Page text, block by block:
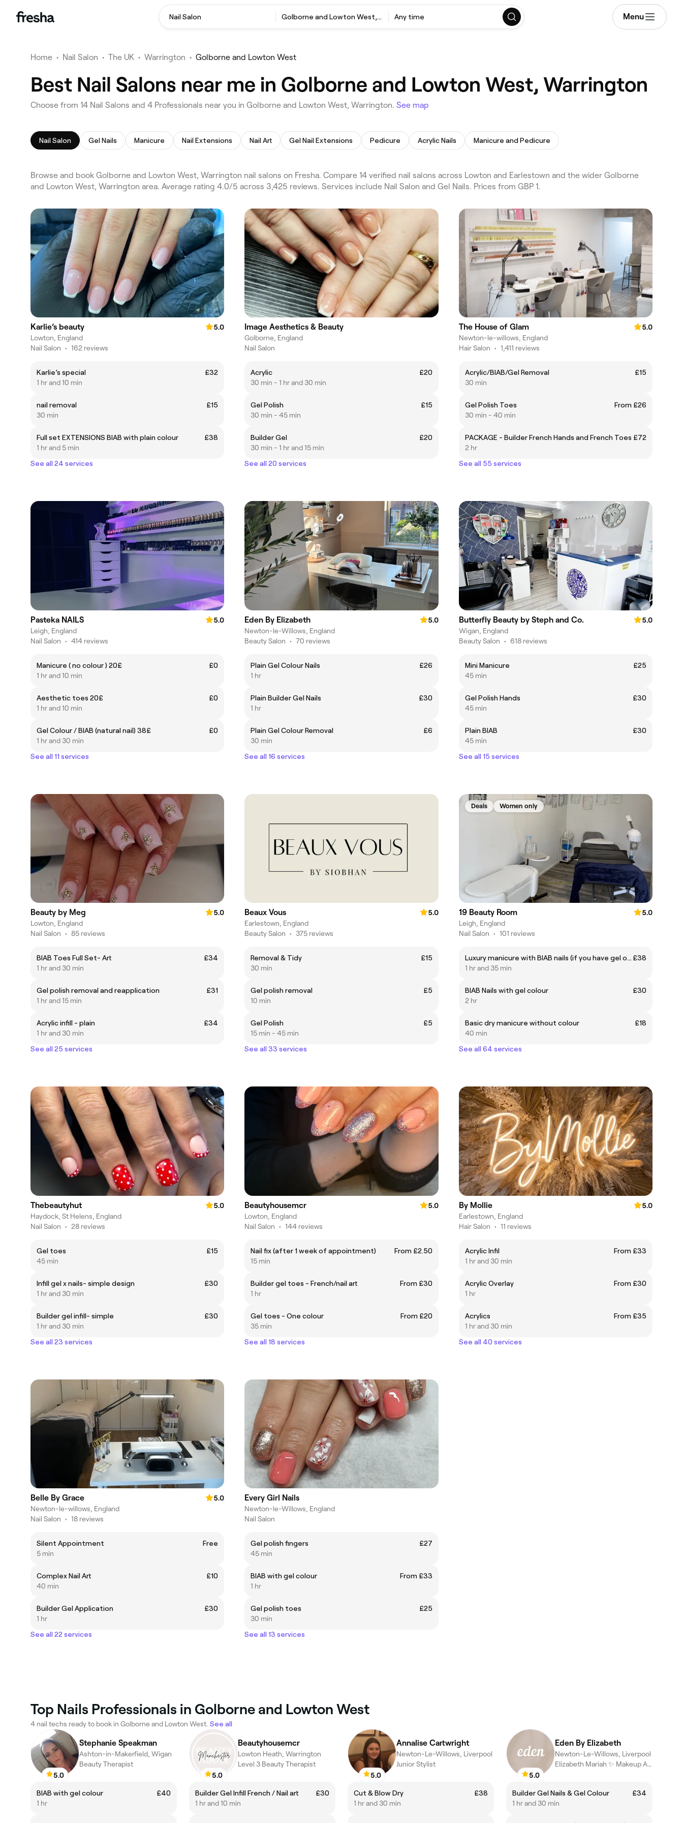
Nail Salon Golborne and Lowton West, Warrington Any time Menu
Home • Nail Salon • The UK • Warrington • Golborne and Lowton West
Best Nail Salons near me in Golborne and Lowton West, Warrington
Choose from 14 Nail Salons and 4 Professionals near you in Golborne and Lowton West, Warrington. See map
Nail Salon Gel Nails Manicure Nail Extensions Nail Art Gel Nail Extensions Pedicure Acrylic Nails Manicure and Pedicure
Browse and book Golborne and Lowton West, Warrington nail salons on Fresha. Compare 14 verified nail salons across Lowton and Earlestown and the wider Golborne
and Lowton West, Warrington area. Average rating 4.0/5 across 3,425 reviews. Services include Nail Salon and Gel Nails. Prices from GBP 1.
Karlie’s beauty
5.0
Lowton, England
Nail Salon • 162 reviews
Karlie’s special
£32
1 hr and 10 min
nail removal
£15
30 min
Full set EXTENSIONS BIAB with plain colour
£38
1 hr and 5 min
See all 24 services
Image Aesthetics & Beauty
Golborne, England
Nail Salon
Acrylic
£20
30 min - 1 hr and 30 min
Gel Polish
£15
30 min - 45 min
Builder Gel
£20
30 min - 1 hr and 15 min
See all 20 services
The House of Glam
5.0
Newton-le-willows, England
Hair Salon • 1,411 reviews
Acrylic/BIAB/Gel Removal
£15
30 min
Gel Polish Toes
From £26
30 min - 40 min
PACKAGE - Builder French Hands and French Toes £72
2 hr
See all 55 services
Pasteka NAILS
5.0
Leigh, England
Nail Salon • 414 reviews
Manicure ( no colour ) 20£
£0
1 hr and 10 min
Aesthetic toes 20£
£0
1 hr and 10 min
Gel Colour / BIAB (natural nail) 38£
£0
1 hr and 30 min
See all 11 services
Eden By Elizabeth
5.0
Newton-le-Willows, England
Beauty Salon • 70 reviews
Plain Gel Colour Nails
£26
1 hr
Plain Builder Gel Nails
£30
1 hr
Plain Gel Colour Removal
£6
30 min
See all 16 services
Butterfly Beauty by Steph and Co.
5.0
Wigan, England
Beauty Salon • 618 reviews
Mini Manicure
£25
45 min
Gel Polish Hands
£30
45 min
Plain BIAB
£30
45 min
See all 15 services
Beauty by Meg
5.0
Lowton, England
Nail Salon • 85 reviews
BIAB Toes Full Set- Art
£34
1 hr and 30 min
Gel polish removal and reapplication
£31
1 hr and 15 min
Acrylic infill - plain
£34
1 hr and 30 min
See all 25 services
Beaux Vous
5.0
Earlestown, England
Beauty Salon • 375 reviews
Removal & Tidy
£15
30 min
Gel polish removal
£5
10 min
Gel Polish
£5
15 min - 45 min
See all 33 services
Deals Women only
19 Beauty Room
5.0
Leigh, England
Nail Salon • 101 reviews
Luxury manicure with BIAB nails (if you have gel on already please book in a soak off) £38
1 hr and 35 min
BIAB Nails with gel colour
£30
2 hr
Basic dry manicure without colour
£18
40 min
See all 64 services
Thebeautyhut
5.0
Haydock, St Helens, England
Nail Salon • 28 reviews
Gel toes
£15
45 min
Infill gel x nails- simple design
£30
1 hr and 30 min
Builder gel infill- simple
£30
1 hr and 30 min
See all 23 services
Beautyhousemcr
5.0
Lowton, England
Nail Salon • 144 reviews
Nail fix (after 1 week of appointment)
From £2.50
15 min
Builder gel toes - French/nail art
From £30
1 hr
Gel toes - One colour
From £20
35 min
See all 18 services
By Mollie
5.0
Earlestown, England
Hair Salon • 11 reviews
Acrylic Infil
From £33
1 hr and 30 min
Acrylic Overlay
From £30
1 hr
Acrylics
From £35
1 hr and 30 min
See all 40 services
Belle By Grace
5.0
Newton-le-willows, England
Nail Salon • 18 reviews
Silent Appointment
Free
5 min
Complex Nail Art
£10
40 min
Builder Gel Application
£30
1 hr
See all 22 services
Every Girl Nails
Newton-le-Willows, England
Nail Salon
Gel polish fingers
£27
45 min
BIAB with gel colour
From £33
1 hr
Gel polish toes
£25
30 min
See all 13 services
Top Nails Professionals in Golborne and Lowton West
4 nail techs ready to book in Golborne and Lowton West. See all
5.0
Stephanie Speakman
Ashton-in-Makerfield, Wigan
Beauty Therapist
BIAB with gel colour
£40
1 hr
5.0
Beautyhousemcr
Lowton Heath, Warrington
Level 3 Beauty Therapist
Builder Gel Infill French / Nail art
£30
1 hr and 10 min
5.0
Annalise Cartwright
Newton-Le-Willows, Liverpool
Junior Stylist
Cut & Blow Dry
£38
1 hr and 30 min
5.0
Eden By Elizabeth
Newton-Le-Willows, Liverpool
Elizabeth Mariah ✨ Makeup Artist & Nail Technician
Builder Gel Nails & Gel Colour
£34
1 hr and 30 min